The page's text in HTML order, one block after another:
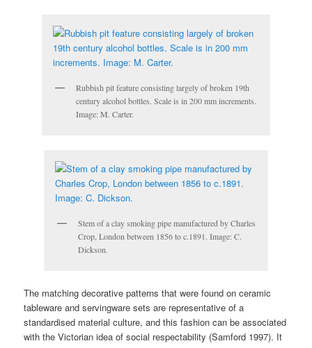
Rubbish pit feature consisting largely of broken 19th
century alcohol bottles. Scale is in 200 mm increments.
Image: M. Carter.
Stem of a clay smoking pipe manufactured by Charles
Crop, London between 1856 to c.1891. Image: C.
Dickson.
The matching decorative patterns that were found on ceramic
tableware and servingware sets are representative of a
standardised material culture, and this fashion can be associated
with the Victorian idea of social respectability (Samford 1997). It